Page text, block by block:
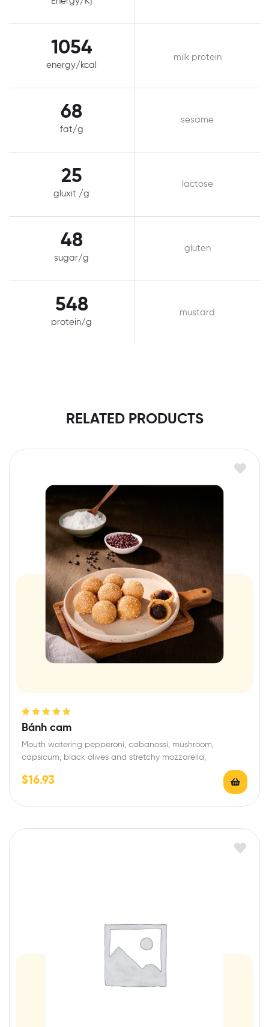
1054
energy/kcal
milk protein
68
fat/g
sesame
25
gluxit /g
lactose
48
sugar/g
gluten
548
protein/g
mustard
RELATED PRODUCTS
Rated5.00
Bánh cam
Mouth watering pepperoni, cabanossi, mushroom,
capsicum, black olives and stretchy mozzarella,
$16.93